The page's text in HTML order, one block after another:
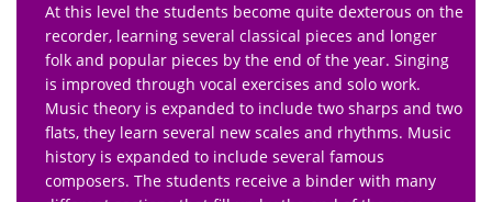
At this level the students become quite dexterous on the
recorder, learning several classical pieces and longer
folk and popular pieces by the end of the year. Singing
is improved through vocal exercises and solo work.
Music theory is expanded to include two sharps and two
flats, they learn several new scales and rhythms. Music
history is expanded to include several famous
composers. The students receive a binder with many